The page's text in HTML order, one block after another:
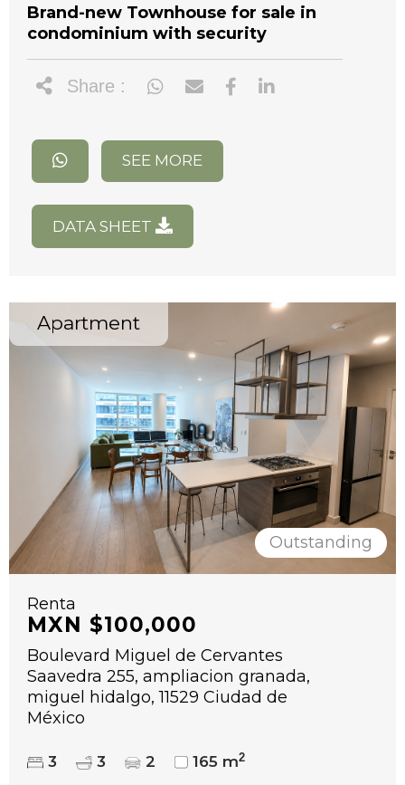
Brand-new Townhouse for sale in
condominium with security
Share :
SEE MORE
DATA SHEET
Apartment
Outstanding
Renta
MXN $100,000
Boulevard Miguel de Cervantes
Saavedra 255, ampliacion granada,
miguel hidalgo, 11529 Ciudad de
México
3 3 2 165 m2